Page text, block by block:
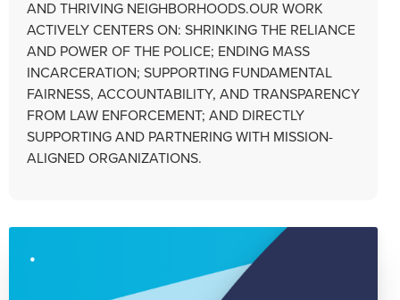
AND THRIVING NEIGHBORHOODS.OUR WORK
ACTIVELY CENTERS ON: SHRINKING THE RELIANCE
AND POWER OF THE POLICE; ENDING MASS
INCARCERATION; SUPPORTING FUNDAMENTAL
FAIRNESS, ACCOUNTABILITY, AND TRANSPARENCY
FROM LAW ENFORCEMENT; AND DIRECTLY
SUPPORTING AND PARTNERING WITH MISSION-
ALIGNED ORGANIZATIONS.